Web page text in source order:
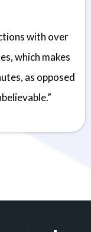
with over
which makes
as opposed